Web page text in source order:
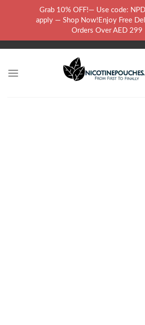
WARNING: THIS PRODUCT CONTAINS
ADDICTIVE CHEMICAL..
Grab 10% OFF!— Use code:
apply — Shop Now!Enjoy Free
Orders Over AED 299